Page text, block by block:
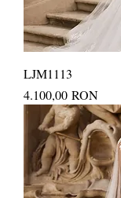
LJM1113
Price
4.100,00 RON